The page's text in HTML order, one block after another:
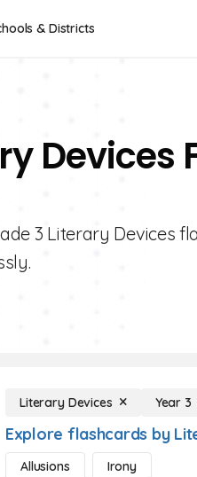
& Districts
Devices
3 Literary Devices
Literary Devices Year 3
Explore flashcards by
Allusions Irony